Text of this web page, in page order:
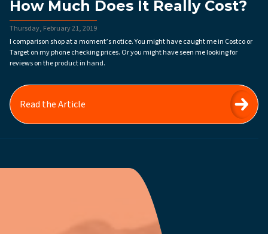
How Much Does It Really Cost?
Thursday, February 21, 2019
I comparison shop at a moment’s notice. You might have caught me in Costco or
Target on my phone checking prices. Or you might have seen me looking for
reviews on the product in hand.
Read the Article